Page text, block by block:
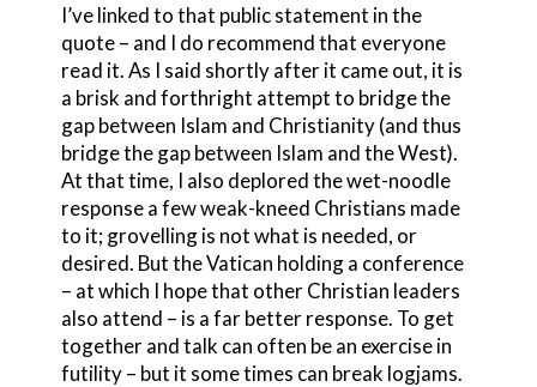
I’ve linked to that public statement in the
quote – and I do recommend that everyone
read it. As I said shortly after it came out, it is
a brisk and forthright attempt to bridge the
gap between Islam and Christianity (and thus
bridge the gap between Islam and the West).
At that time, I also deplored the wet-noodle
response a few weak-kneed Christians made
to it; grovelling is not what is needed, or
desired. But the Vatican holding a conference
– at which I hope that other Christian leaders
also attend – is a far better response. To get
together and talk can often be an exercise in
futility – but it some times can break logjams.